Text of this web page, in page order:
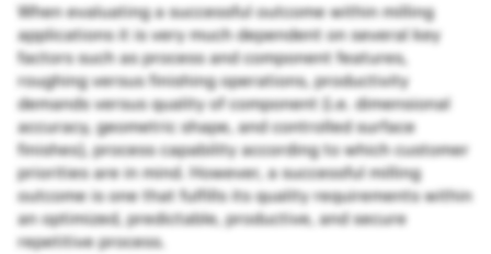
When evaluating a successful outcome within milling
applications it is very much dependent on several key
factors such as process and component features,
roughing versus finishing operations, productivity
demands versus quality of component (i.e. dimensional
accuracy, geometric shape, and controlled surface
finishes), process capability according to which customer
priorities are in mind. However, a successful milling
outcome is one that fulfills its quality requirements within
an optimized, predictable, productive, and secure
repetitive process.